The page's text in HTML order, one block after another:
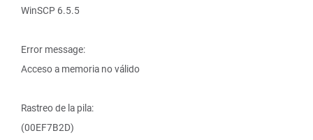
WinSCP 6.5.5
Error message:
Acceso a memoria no válido
Rastreo de la pila:
(00EF7B2D)